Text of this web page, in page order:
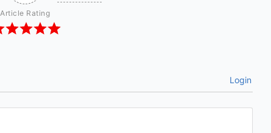
Article Rating
Login